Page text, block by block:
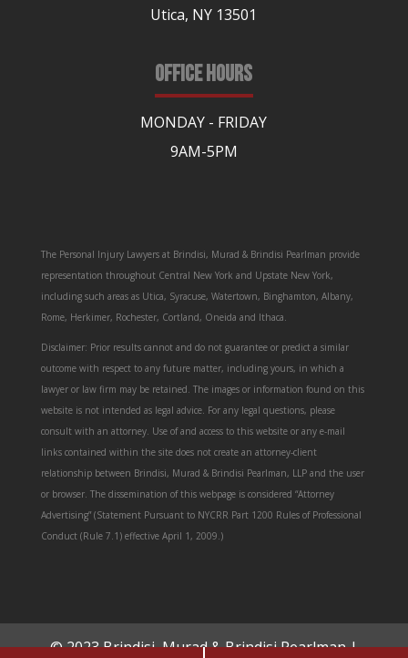
Utica, NY 13501
OFFICE HOURS
MONDAY - FRIDAY
9AM-5PM
The Personal Injury Lawyers at Brindisi, Murad & Brindisi Pearlman provide
representation throughout Central New York and Upstate New York,
including such areas as Utica, Syracuse, Watertown, Binghamton, Albany,
Rome, Herkimer, Rochester, Cortland, Oneida and Ithaca.
Disclaimer: Prior results cannot and do not guarantee or predict a similar
outcome with respect to any future matter, including yours, in which a
lawyer or law firm may be retained. The images or information found on this
website is not intended as legal advice. For any legal questions, please
consult with an attorney. Use of and access to this website or any e-mail
links contained within the site does not create an attorney-client
relationship between Brindisi, Murad & Brindisi Pearlman, LLP and the user
or browser. The dissemination of this webpage is considered “Attorney
Advertising” (Statement Pursuant to NYCRR Part 1200 Rules of Professional
Conduct (Rule 7.1) effective April 1, 2009.)
© 2023 Brindisi, Murad & Brindisi Pearlman |